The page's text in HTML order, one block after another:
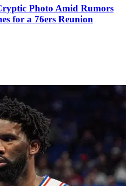
Photo Amid Rumors
for a 76ers Reunion